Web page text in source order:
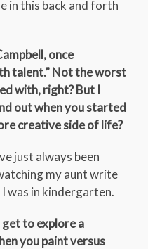
in this back and forth
once
talent.” Not the worst
with, right? But I
out when you started
creative side of life?
just always been
my aunt write
was in kindergarten.
get to explore a
you paint versus